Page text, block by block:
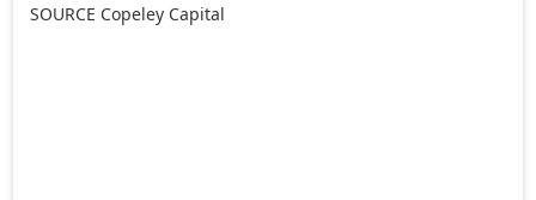
SOURCE Copeley Capital